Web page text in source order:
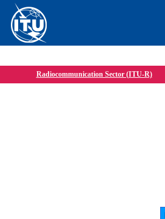
Radiocommunication Sector (ITU-R)